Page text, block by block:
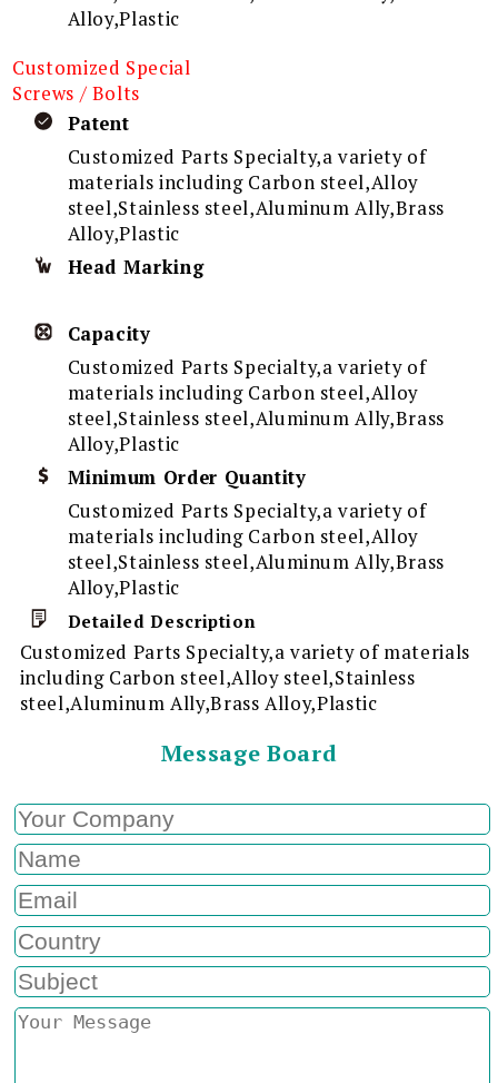
Alloy,Plastic
Customized Special
Screws / Bolts
Patent
Customized Parts Specialty,a variety of
materials including Carbon steel,Alloy
steel,Stainless steel,Aluminum Ally,Brass
Alloy,Plastic
Head Marking
Capacity
Customized Parts Specialty,a variety of
materials including Carbon steel,Alloy
steel,Stainless steel,Aluminum Ally,Brass
Alloy,Plastic
Minimum Order Quantity
Customized Parts Specialty,a variety of
materials including Carbon steel,Alloy
steel,Stainless steel,Aluminum Ally,Brass
Alloy,Plastic
Detailed Description
Customized Parts Specialty,a variety of materials
including Carbon steel,Alloy steel,Stainless
steel,Aluminum Ally,Brass Alloy,Plastic
Message Board